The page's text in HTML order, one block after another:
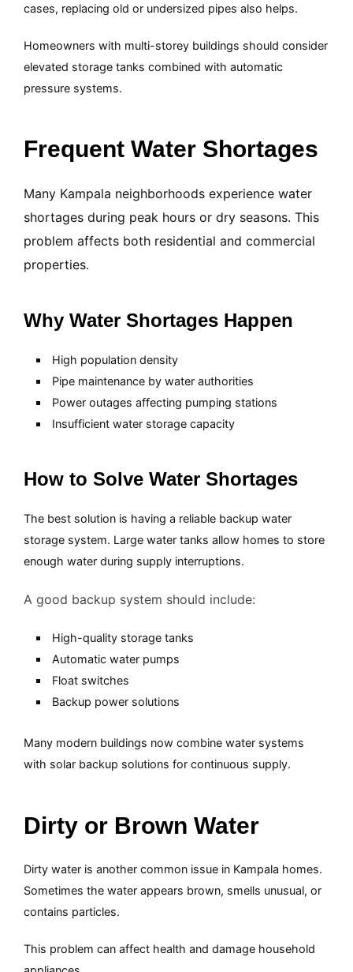
cases, replacing old or undersized pipes also helps.
Homeowners with multi-storey buildings should consider
elevated storage tanks combined with automatic
pressure systems.
Frequent Water Shortages
Many Kampala neighborhoods experience water
shortages during peak hours or dry seasons. This
problem affects both residential and commercial
properties.
Why Water Shortages Happen
High population density
Pipe maintenance by water authorities
Power outages affecting pumping stations
Insufficient water storage capacity
How to Solve Water Shortages
The best solution is having a reliable backup water
storage system. Large water tanks allow homes to store
enough water during supply interruptions.
A good backup system should include:
High-quality storage tanks
Automatic water pumps
Float switches
Backup power solutions
Many modern buildings now combine water systems
with solar backup solutions for continuous supply.
Dirty or Brown Water
Dirty water is another common issue in Kampala homes.
Sometimes the water appears brown, smells unusual, or
contains particles.
This problem can affect health and damage household